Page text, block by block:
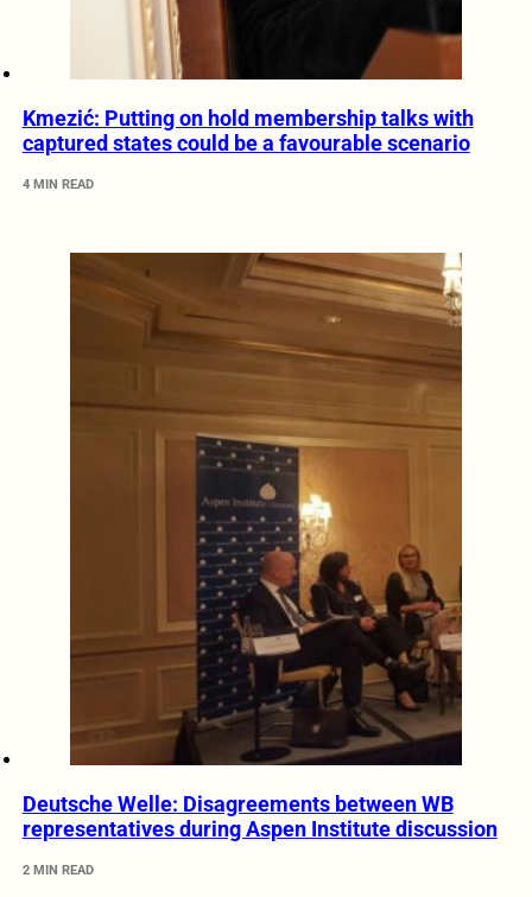
Kmezić: Putting on hold membership talks with
captured states could be a favourable scenario
4 MIN READ
Deutsche Welle: Disagreements between WB
representatives during Aspen Institute discussion
2 MIN READ